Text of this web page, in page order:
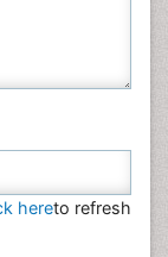
hereto refresh